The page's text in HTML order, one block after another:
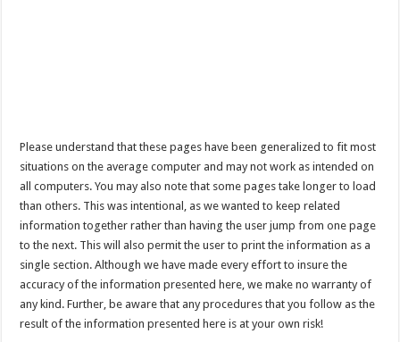
Please understand that these pages have been generalized to fit most
situations on the average computer and may not work as intended on
all computers. You may also note that some pages take longer to load
than others. This was intentional, as we wanted to keep related
information together rather than having the user jump from one page
to the next. This will also permit the user to print the information as a
single section. Although we have made every effort to insure the
accuracy of the information presented here, we make no warranty of
any kind. Further, be aware that any procedures that you follow as the
result of the information presented here is at your own risk!